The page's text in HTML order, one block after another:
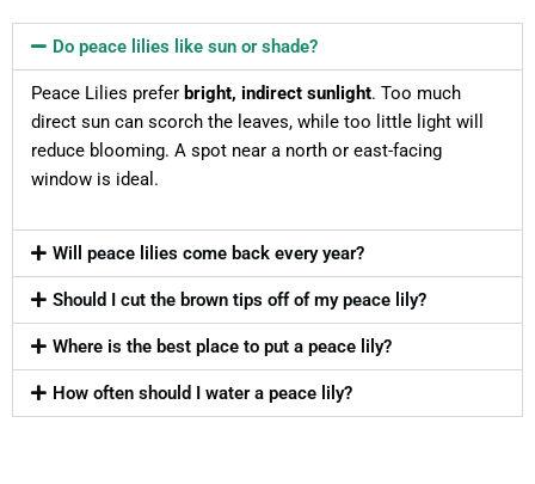
Do peace lilies like sun or shade?
Peace Lilies prefer bright, indirect sunlight. Too much
direct sun can scorch the leaves, while too little light will
reduce blooming. A spot near a north or east-facing
window is ideal.
Will peace lilies come back every year?
Should I cut the brown tips off of my peace lily?
Where is the best place to put a peace lily?
How often should I water a peace lily?